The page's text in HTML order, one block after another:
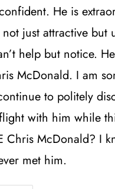
He is
not just attractive but
help but notice.
McDonald. I am
to politely
with him while
Chris McDonald? I
met him.